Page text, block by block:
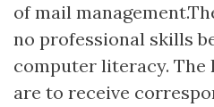
of mail
no professional skills
computer literacy. The
are to receive